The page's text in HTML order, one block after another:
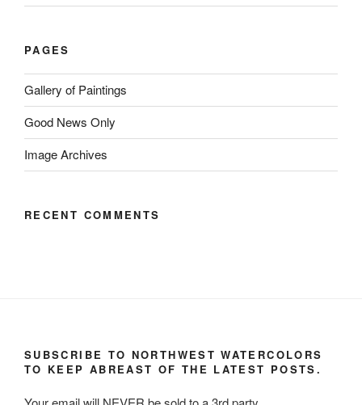
PAGES
Gallery of Paintings
Good News Only
Image Archives
RECENT COMMENTS
SUBSCRIBE TO NORTHWEST WATERCOLORS
TO KEEP ABREAST OF THE LATEST POSTS.